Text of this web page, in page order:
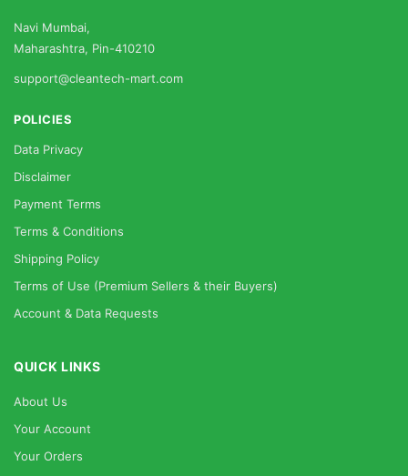
Navi Mumbai,
Maharashtra, Pin-410210
support@cleantech-mart.com
POLICIES
Data Privacy
Disclaimer
Payment Terms
Terms & Conditions
Shipping Policy
Terms of Use (Premium Sellers & their Buyers)
Account & Data Requests
QUICK LINKS
About Us
Your Account
Your Orders